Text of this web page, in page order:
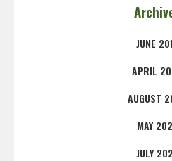
JUNE
APRIL
AUGUST
MAY
JULY